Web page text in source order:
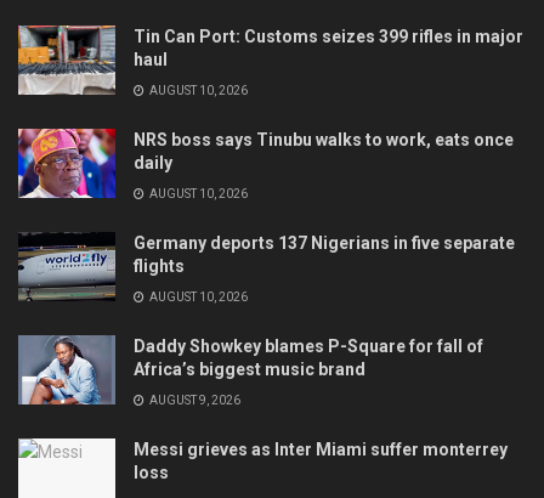
Tin Can Port: Customs seizes 399 rifles in major
haul
AUGUST 10, 2026
NRS boss says Tinubu walks to work, eats once
daily
AUGUST 10, 2026
Germany deports 137 Nigerians in five separate
flights
AUGUST 10, 2026
Daddy Showkey blames P-Square for fall of
Africa’s biggest music brand
AUGUST 9, 2026
Messi grieves as Inter Miami suffer monterrey
loss